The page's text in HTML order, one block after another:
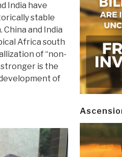
India have
stable
and India
Africa south
of “non-
stronger is the
of